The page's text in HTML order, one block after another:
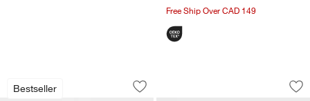
Free Ship Over CAD 149
Bestseller
Schott Zwiesel Tour 22-oz. Outdoor
Carousel showing item 1 through 1 of 3
Save to Favorites
Schott Zwiesel Tour 22-oz. Outdoor
Kaito Round
Carousel showing item 1 through